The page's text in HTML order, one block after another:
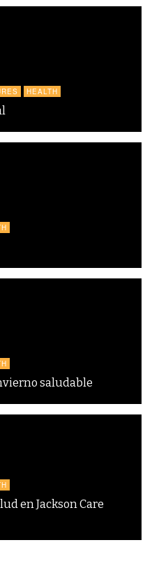
HEALTH
saludable
en Jackson Care